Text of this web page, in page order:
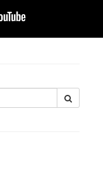
Search
for: